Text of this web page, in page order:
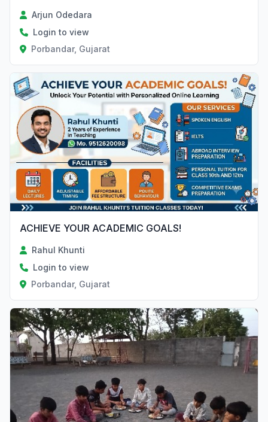
Arjun Odedara
Login to view
Porbandar, Gujarat
ACHIEVE YOUR ACADEMIC GOALS!
Rahul Khunti
Login to view
Porbandar, Gujarat